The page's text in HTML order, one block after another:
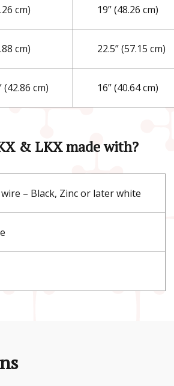
cm) 19” (48.26 cm)
cm) 22.5” (57.15 cm)
(42.86 cm) 16” (40.64 cm)
& LKX made with?
– Black, Zinc or later white